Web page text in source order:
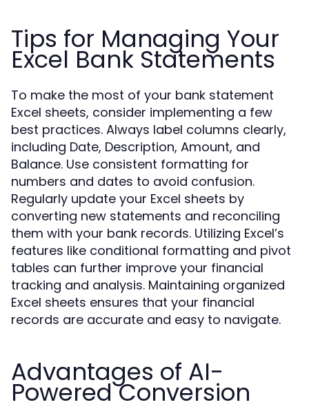
Tips for Managing Your
Excel Bank Statements
To make the most of your bank statement
Excel sheets, consider implementing a few
best practices. Always label columns clearly,
including Date, Description, Amount, and
Balance. Use consistent formatting for
numbers and dates to avoid confusion.
Regularly update your Excel sheets by
converting new statements and reconciling
them with your bank records. Utilizing Excel’s
features like conditional formatting and pivot
tables can further improve your financial
tracking and analysis. Maintaining organized
Excel sheets ensures that your financial
records are accurate and easy to navigate.
Advantages of AI-
Powered Conversion